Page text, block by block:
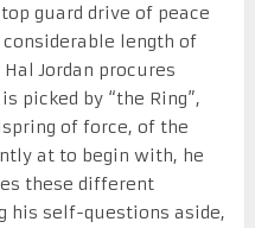
guard drive of peace
length of
Jordan procures
picked by “the Ring”,
of force, of the
at to begin with, he
these different
his self-questions aside,